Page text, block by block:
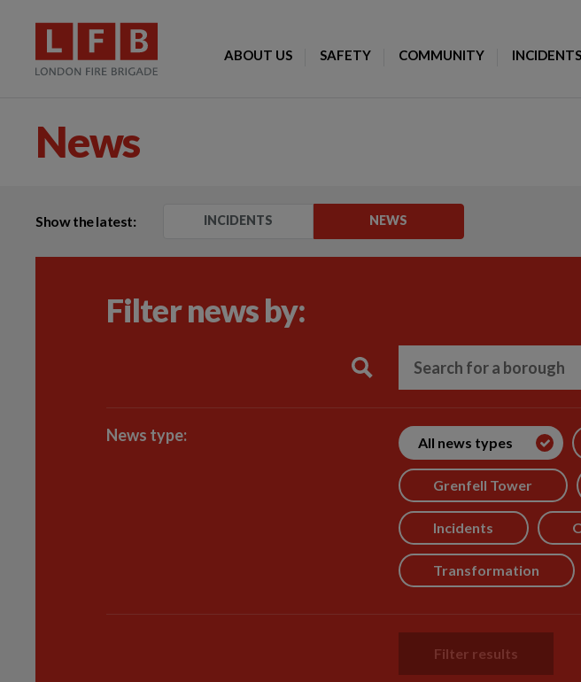
ABOUT US SAFETY COMMUNITY INCIDENTS
News
Show the latest: INCIDENTS NEWS
Filter news by:
News type: All news types
Grenfell Tower
Incidents
Transformation
Filter results